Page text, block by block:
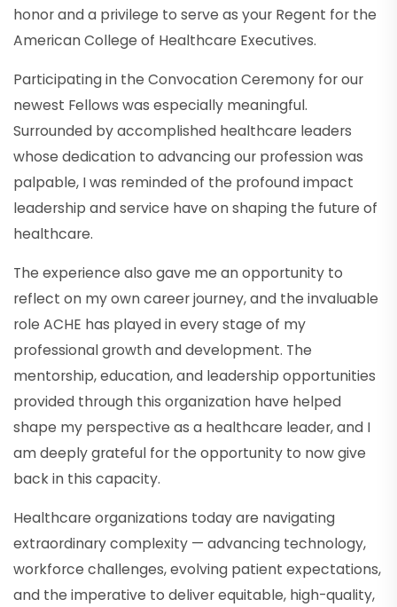
honor and a privilege to serve as your Regent for the
American College of Healthcare Executives.
Participating in the Convocation Ceremony for our
newest Fellows was especially meaningful.
Surrounded by accomplished healthcare leaders
whose dedication to advancing our profession was
palpable, I was reminded of the profound impact
leadership and service have on shaping the future of
healthcare.
The experience also gave me an opportunity to
reflect on my own career journey, and the invaluable
role ACHE has played in every stage of my
professional growth and development. The
mentorship, education, and leadership opportunities
provided through this organization have helped
shape my perspective as a healthcare leader, and I
am deeply grateful for the opportunity to now give
back in this capacity.
Healthcare organizations today are navigating
extraordinary complexity — advancing technology,
workforce challenges, evolving patient expectations,
and the imperative to deliver equitable, high-quality,